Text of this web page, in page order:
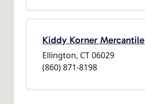
Kiddy Korner Mercantile
Ellington, CT 06029
(860) 871-8198